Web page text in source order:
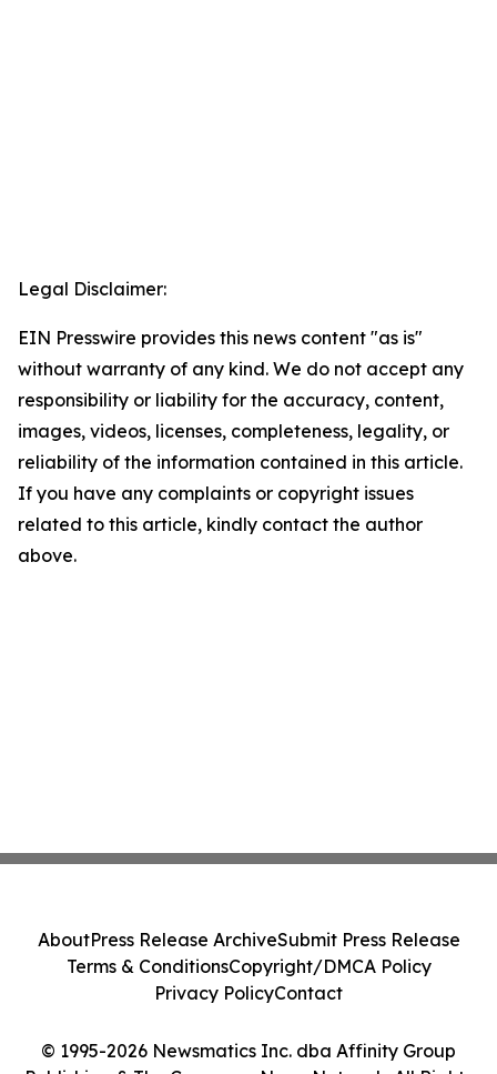
Legal Disclaimer:
EIN Presswire provides this news content "as is"
without warranty of any kind. We do not accept any
responsibility or liability for the accuracy, content,
images, videos, licenses, completeness, legality, or
reliability of the information contained in this article.
If you have any complaints or copyright issues
related to this article, kindly contact the author
above.
© 1995-2026 Newsmatics Inc. dba Affinity Group
AboutPress Release ArchiveSubmit Press Release
Terms & ConditionsCopyright/DMCA Policy
Privacy PolicyContact